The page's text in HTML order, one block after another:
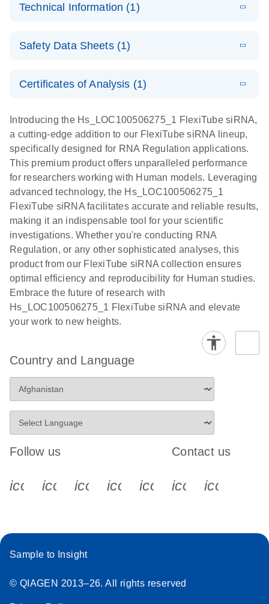
Technologies
N
Functional
N
(1MB)
RNA Universe
brochure
E
N
LITERATURE
(927.1KB)
Download
Technical Information (1)
Validation of
by Quantitative
Real-Time
PCR
N
Safety Data Sheets (1)
Certificates of Analysis (1)
EN
Introducing the Hs_LOC100506275_1 FlexiTube siRNA,
a cutting-edge addition to our FlexiTube siRNA lineup,
specifically designed for RNA Regulation applications.
This premium product offers unparalleled performance
for researchers working with Human models. Leveraging
advanced technology, the Hs_LOC100506275_1
FlexiTube siRNA facilitates accurate and reliable results,
making it an indispensable tool for your scientific
investigations. Whether you're conducting RNA
Regulation, or any other sophisticated analyses, this
product from our FlexiTube siRNA collection ensures
optimal efficiency and reproducibility for Human studies.
Embrace the future of research with
Hs_LOC100506275_1 FlexiTube siRNA and elevate
your work to new heights.
Country and Language
Follow us
icon_0340_cc_gen_x-s
icon_0066_linkedin-s
icon_0064_facebook-s
icon_0065_instagram-s
Contact us
Sample to Insight
© QIAGEN 2013–26. All rights reserved